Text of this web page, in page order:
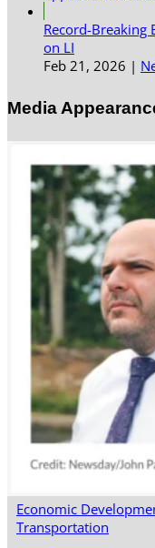
Record-Breaking
on LI
Feb 21, 2026 |
Media
Economic
Transportation